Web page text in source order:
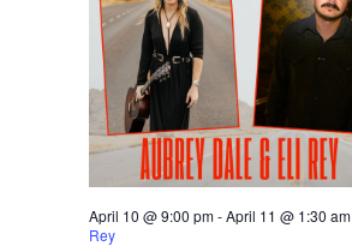
April 10 @ 9:00 pm-April 11 @ 1:30 am
Rey